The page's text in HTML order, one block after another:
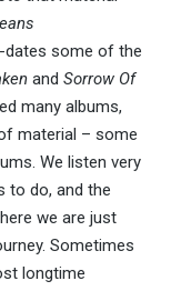
dates some of the
and Sorrow Of
many albums,
material – some
We listen very
to do, and the
we are just
Sometimes
longtime